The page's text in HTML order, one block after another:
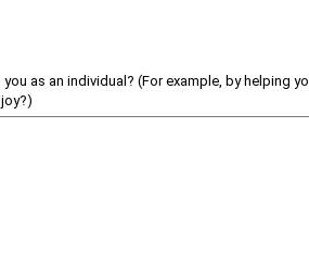
as an individual? (For example, by helping